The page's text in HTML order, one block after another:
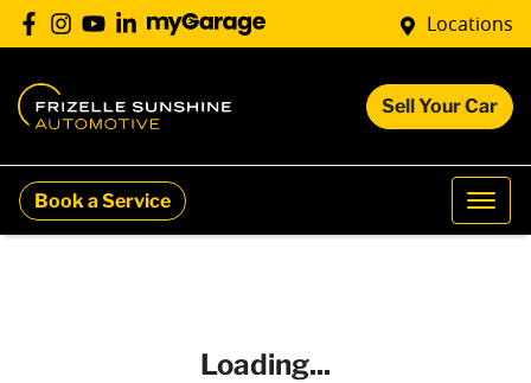
Locations
Sell Your Car
Book a Service
Loading...